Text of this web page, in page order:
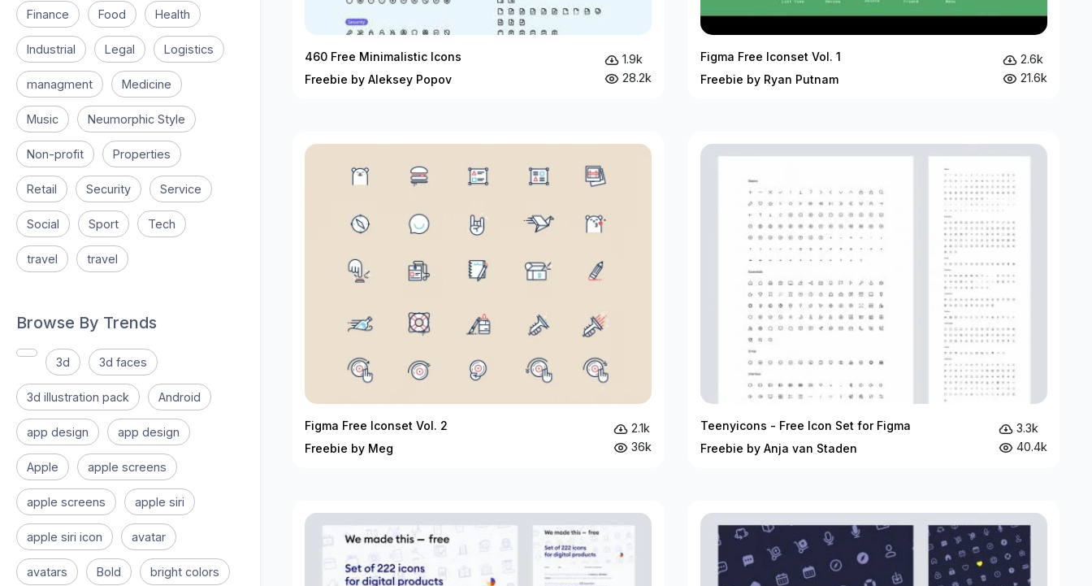
Finance Food Health
Industrial Legal Logistics
managment Medicine
Music Neumorphic Style
Non-profit Properties
Retail Security Service
Social Sport Tech
travel travel
Browse By Trends
3d 3d faces
3d illustration pack Android
app design app design
Apple apple screens
apple screens apple siri
apple siri icon avatar
avatars Bold bright colors
460 Free Minimalistic Icons
Freebie by Aleksey Popov
1.9k
28.2k
Figma Free Iconset Vol. 1
Freebie by Ryan Putnam
2.6k
21.6k
Figma Free Iconset Vol. 2
Freebie by Meg
2.1k
36k
Teenyicons - Free Icon Set for Figma
Freebie by Anja van Staden
3.3k
40.4k